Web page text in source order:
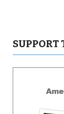
SUPPORT